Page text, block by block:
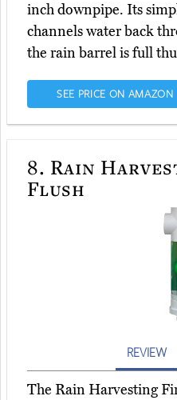
inch downpipe. Its
channels water back
the rain barrel is full
SEE PRICE ON AMAZON
8. Rain
Flush
REVIEW
The Rain Harvesting